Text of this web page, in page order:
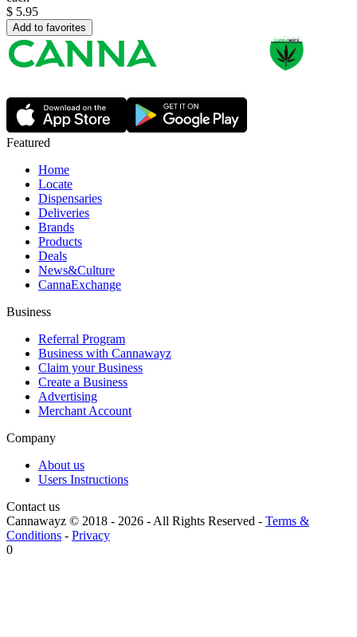
$ 5.95
Add to favorites
Featured
Home
Locate
Dispensaries
Deliveries
Brands
Products
Deals
News&Culture
CannaExchange
Business
Referral Program
Business with Cannawayz
Claim your Business
Create a Business
Advertising
Merchant Account
Company
About us
Users Instructions
Contact us
Cannawayz © 2018 - 2026 -All Rights Reserved - Terms &
Conditions - Privacy
0